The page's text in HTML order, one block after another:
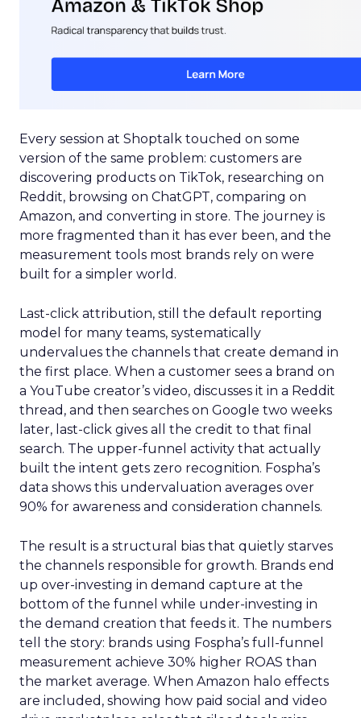
Every session at Shoptalk touched on some
version of the same problem: customers are
discovering products on TikTok, researching on
Reddit, browsing on ChatGPT, comparing on
Amazon, and converting in store. The journey is
more fragmented than it has ever been, and the
measurement tools most brands rely on were
built for a simpler world.
Last-click attribution, still the default reporting
model for many teams, systematically
undervalues the channels that create demand in
the first place. When a customer sees a brand on
a YouTube creator’s video, discusses it in a Reddit
thread, and then searches on Google two weeks
later, last-click gives all the credit to that final
search. The upper-funnel activity that actually
built the intent gets zero recognition. Fospha’s
data shows this undervaluation averages over
90% for awareness and consideration channels.
The result is a structural bias that quietly starves
the channels responsible for growth. Brands end
up over-investing in demand capture at the
bottom of the funnel while under-investing in
the demand creation that feeds it. The numbers
tell the story: brands using Fospha’s full-funnel
measurement achieve 30% higher ROAS than
the market average. When Amazon halo effects
are included, showing how paid social and video